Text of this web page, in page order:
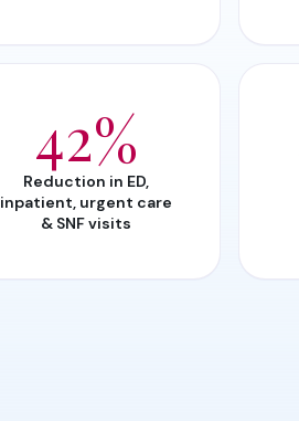
42%
Reduction in ED,
inpatient, urgent care
& SNF visits